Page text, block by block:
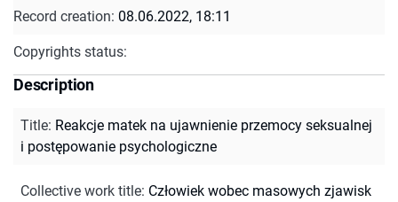
Record creation: 08.06.2022, 18:11
Copyrights status:
Description
Title: Reakcje matek na ujawnienie przemocy seksualnej
i postępowanie psychologiczne
Collective work title: Człowiek wobec masowych zjawisk